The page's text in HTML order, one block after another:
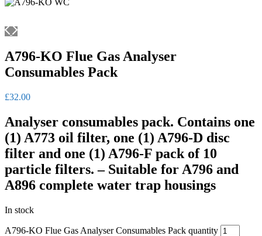
A796-KO Flue Gas Analyser
Consumables Pack
£32.00
Analyser consumables pack. Contains one
(1) A773 oil filter, one (1) A796-D disc
filter and one (1) A796-F pack of 10
particle filters. – Suitable for A796 and
A896 complete water trap housings
In stock
A796-KO Flue Gas Analyser Consumables Pack quantity